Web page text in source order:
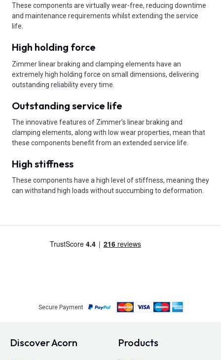
These components are virtually wear-free, reducing downtime
and maintenance requirements whilst extending the service
life.
High holding force
Zimmer linear braking and clamping elements have an
extremely high holding force on small dimensions, delivering
outstanding reliability every time.
Outstanding service life
The innovative features of Zimmer’s linear braking and
clamping elements, along with low wear properties, mean that
these components benefit from an extended service life.
High stiffness
These components have a high level of stiffness, meaning they
can withstand high loads without succumbing to deformation.
Secure Payment
Discover Acorn Products